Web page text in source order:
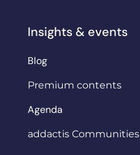
Insights & events
Blog
Premium contents
Agenda
addactis Communities